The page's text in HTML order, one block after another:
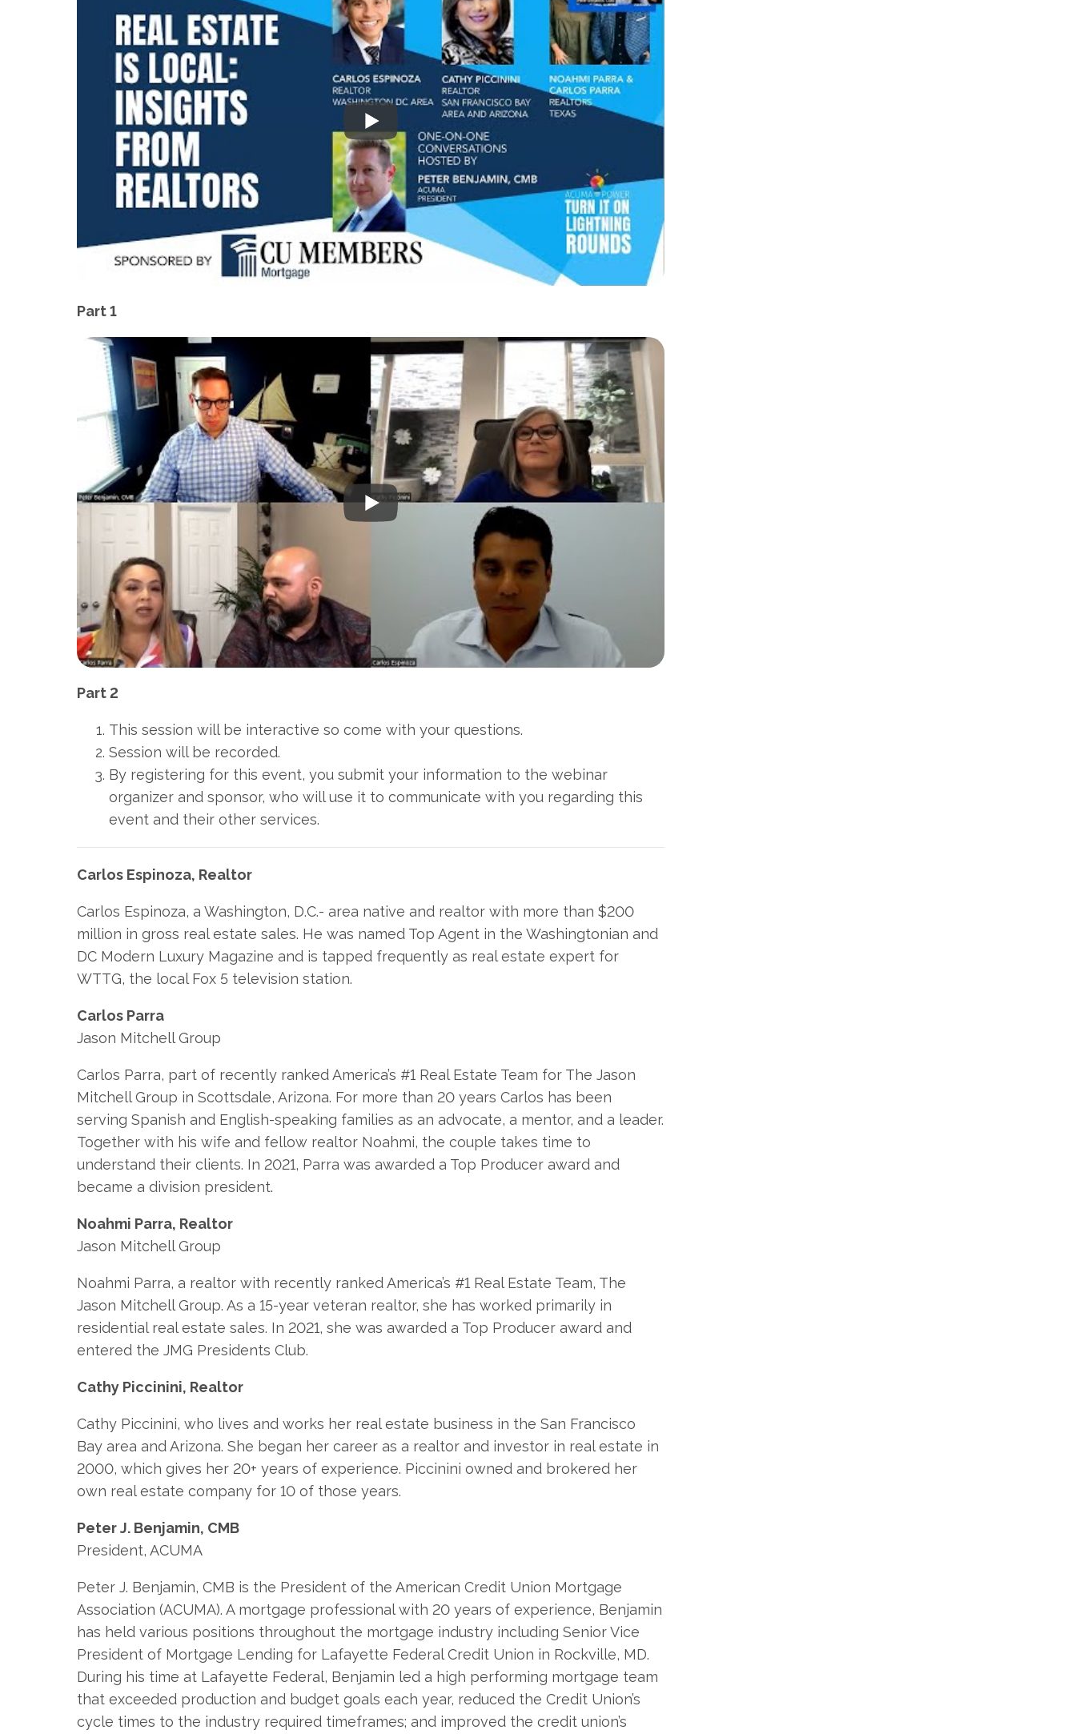
Part 1
Part 2
This session will be interactive so come with your questions.
Session will be recorded.
By registering for this event, you submit your information to the webinar
organizer and sponsor, who will use it to communicate with you regarding this
event and their other services.
Carlos Espinoza, Realtor
Carlos Espinoza, a Washington, D.C.- area native and realtor with more than $200
million in gross real estate sales. He was named Top Agent in the Washingtonian and
DC Modern Luxury Magazine and is tapped frequently as real estate expert for
WTTG, the local Fox 5 television station.
Carlos Parra
Jason Mitchell Group
Carlos Parra, part of recently ranked America’s #1 Real Estate Team for The Jason
Mitchell Group in Scottsdale, Arizona. For more than 20 years Carlos has been
serving Spanish and English-speaking families as an advocate, a mentor, and a leader.
Together with his wife and fellow realtor Noahmi, the couple takes time to
understand their clients. In 2021, Parra was awarded a Top Producer award and
became a division president.
Noahmi Parra, Realtor
Jason Mitchell Group
Noahmi Parra, a realtor with recently ranked America’s #1 Real Estate Team, The
Jason Mitchell Group. As a 15-year veteran realtor, she has worked primarily in
residential real estate sales. In 2021, she was awarded a Top Producer award and
entered the JMG Presidents Club.
Cathy Piccinini, Realtor
Cathy Piccinini, who lives and works her real estate business in the San Francisco
Bay area and Arizona. She began her career as a realtor and investor in real estate in
2000, which gives her 20+ years of experience. Piccinini owned and brokered her
own real estate company for 10 of those years.
Peter J. Benjamin, CMB
President, ACUMA
Peter J. Benjamin, CMB is the President of the American Credit Union Mortgage
Association (ACUMA). A mortgage professional with 20 years of experience, Benjamin
has held various positions throughout the mortgage industry including Senior Vice
President of Mortgage Lending for Lafayette Federal Credit Union in Rockville, MD.
During his time at Lafayette Federal, Benjamin led a high performing mortgage team
that exceeded production and budget goals each year, reduced the Credit Union’s
cycle times to the industry required timeframes; and improved the credit union’s